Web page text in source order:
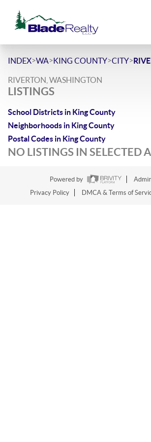
INDEX>WA>KING COUNTY>CITY>
RIVERTON, WASHINGTON
LISTINGS
School Districts in King County
Neighborhoods in King County
Postal Codes in King County
NO LISTINGS IN SELECTED
Powered by
Privacy Policy
DMCA & Terms of